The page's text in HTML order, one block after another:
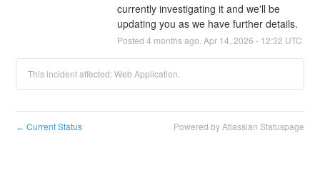
currently investigating it and we'll be
updating you as we have further details.
Posted 4 months ago. Apr 14 2026 - 12:32 UTC
This incident affected: Web Application.
← Current Status Powered by Atlassian Statuspage